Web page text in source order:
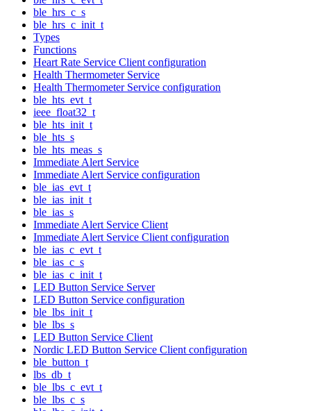
ble_hrs_c_s
ble_hrs_c_init_t
Types
Functions
Heart Rate Service Client configuration
Health Thermometer Service
Health Thermometer Service configuration
ble_hts_evt_t
ieee_float32_t
ble_hts_init_t
ble_hts_s
ble_hts_meas_s
Immediate Alert Service
Immediate Alert Service configuration
ble_ias_evt_t
ble_ias_init_t
ble_ias_s
Immediate Alert Service Client
Immediate Alert Service Client configuration
ble_ias_c_evt_t
ble_ias_c_s
ble_ias_c_init_t
LED Button Service Server
LED Button Service configuration
ble_lbs_init_t
ble_lbs_s
LED Button Service Client
Nordic LED Button Service Client configuration
ble_button_t
lbs_db_t
ble_lbs_c_evt_t
ble_lbs_c_s